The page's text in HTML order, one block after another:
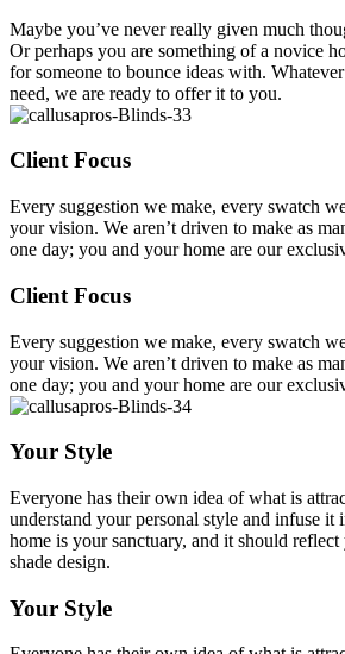
Maybe you’ve never really given much
Or perhaps you are something of a novice
for someone to bounce ideas with.
need, we are ready to offer it to you.
Client Focus
Every suggestion we make, every swatch
your vision. We aren’t driven to make as
one day; you and your home are our
Client Focus
Every suggestion we make, every swatch
your vision. We aren’t driven to make as
one day; you and your home are our
Your Style
Everyone has their own idea of what is
understand your personal style and infuse it
home is your sanctuary, and it should
shade design.
Your Style